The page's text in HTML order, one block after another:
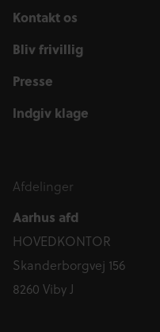
Kontakt os
Bliv frivillig
Presse
Indgiv klage
Afdelinger
Aarhus afd
HOVEDKONTOR
Skanderborgvej 156
8260 Viby J